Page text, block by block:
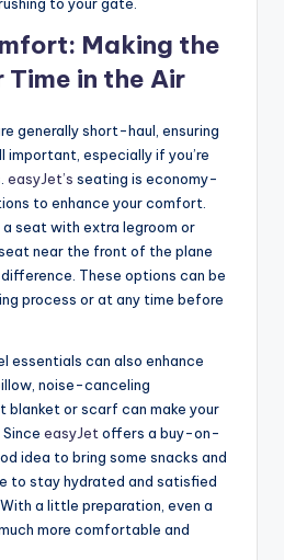
Making the
Time in the Air
generally short-haul, ensuring
especially if you’re
easyJet’s seating is economy-
to enhance your comfort.
seat with extra legroom or
near the front of the plane
These options can be
process or at any time before
essentials can also enhance
noise-canceling
blanket or scarf can make your
easyJet offers a buy-on-
idea to bring some snacks and
to stay hydrated and satisfied
a little preparation, even a
more comfortable and